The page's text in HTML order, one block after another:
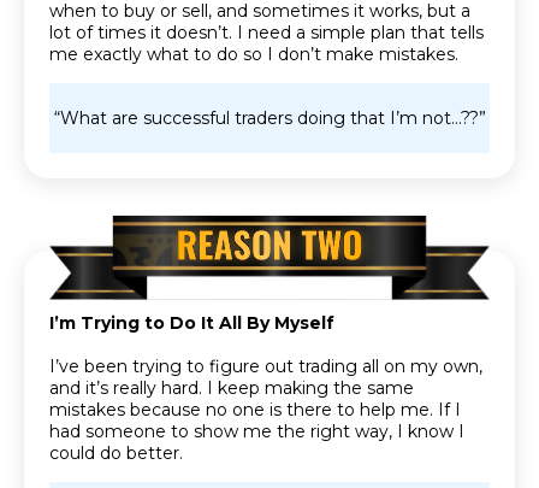
when to buy or sell, and sometimes it works, but a
lot of times it doesn’t. I need a simple plan that tells
me exactly what to do so I don’t make mistakes.
“What are successful traders doing that I’m not…??”
I’m Trying to Do It All By Myself
I’ve been trying to figure out trading all on my own,
and it’s really hard. I keep making the same
mistakes because no one is there to help me. If I
had someone to show me the right way, I know I
could do better.